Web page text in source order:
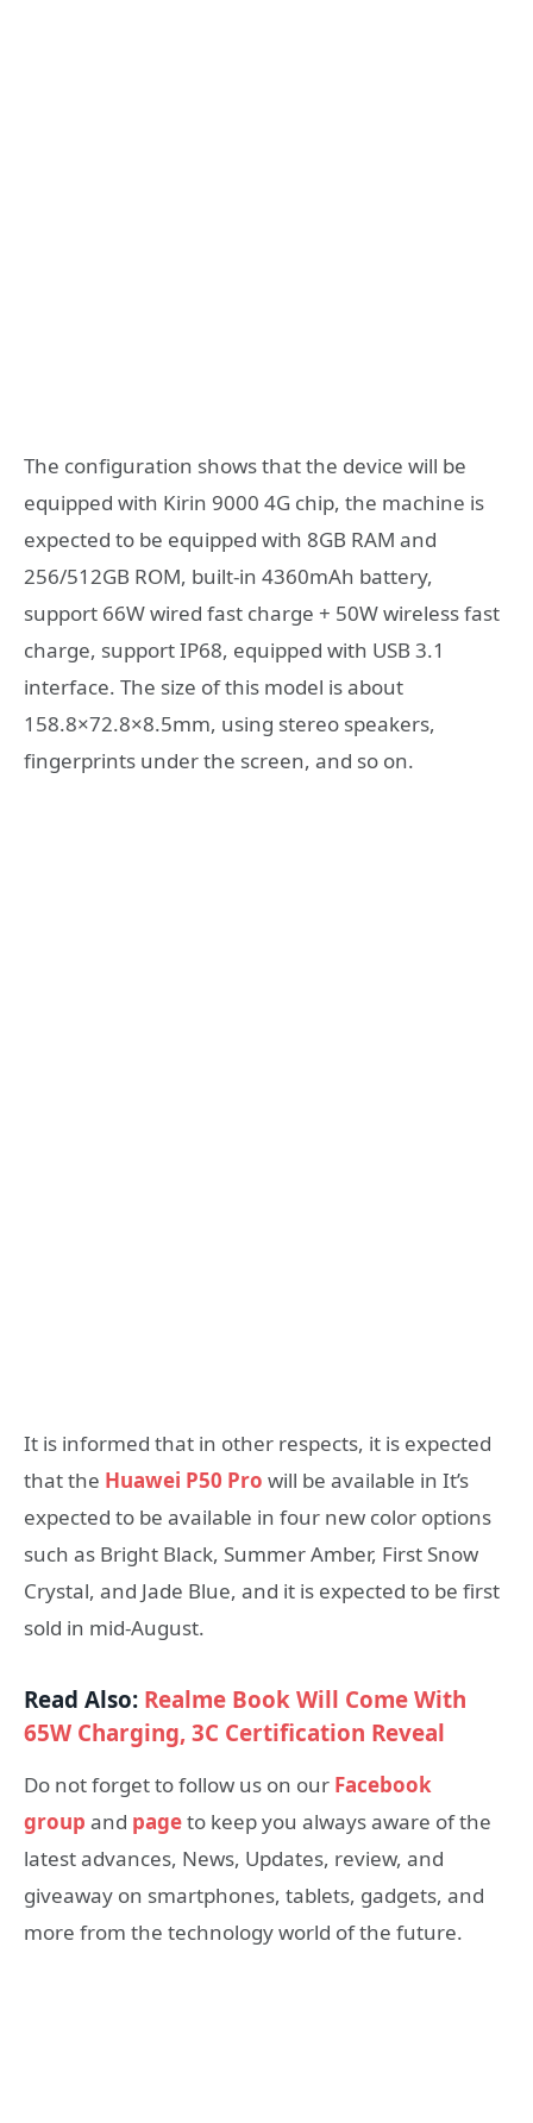
The configuration shows that the device will be
equipped with Kirin 9000 4G chip, the machine is
expected to be equipped with 8GB RAM and
256/512GB ROM, built-in 4360mAh battery,
support 66W wired fast charge + 50W wireless fast
charge, support IP68, equipped with USB 3.1
interface. The size of this model is about
158.8×72.8×8.5mm, using stereo speakers,
fingerprints under the screen, and so on.
It is informed that in other respects, it is expected
that the Huawei P50 Pro will be available in It’s
expected to be available in four new color options
such as Bright Black, Summer Amber, First Snow
Crystal, and Jade Blue, and it is expected to be first
sold in mid-August.
Read Also: Realme Book Will Come With
65W Charging, 3C Certification Reveal
Do not forget to follow us on our Facebook
group and pageto keep you always aware of the
latest advances, News, Updates, review, and
giveaway on smartphones, tablets, gadgets, and
more from the technology world of the future.